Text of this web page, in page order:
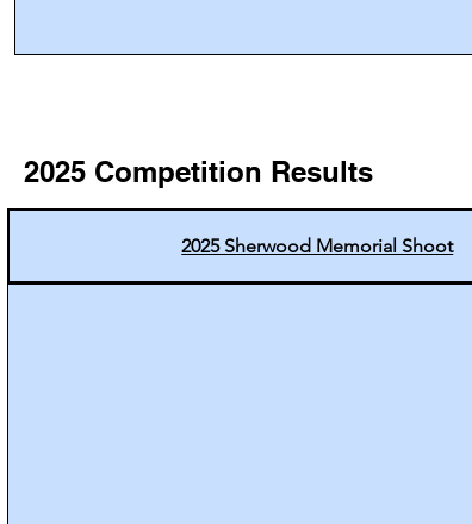
2025 Competition Results
2025 Sherwood Memorial Shoot